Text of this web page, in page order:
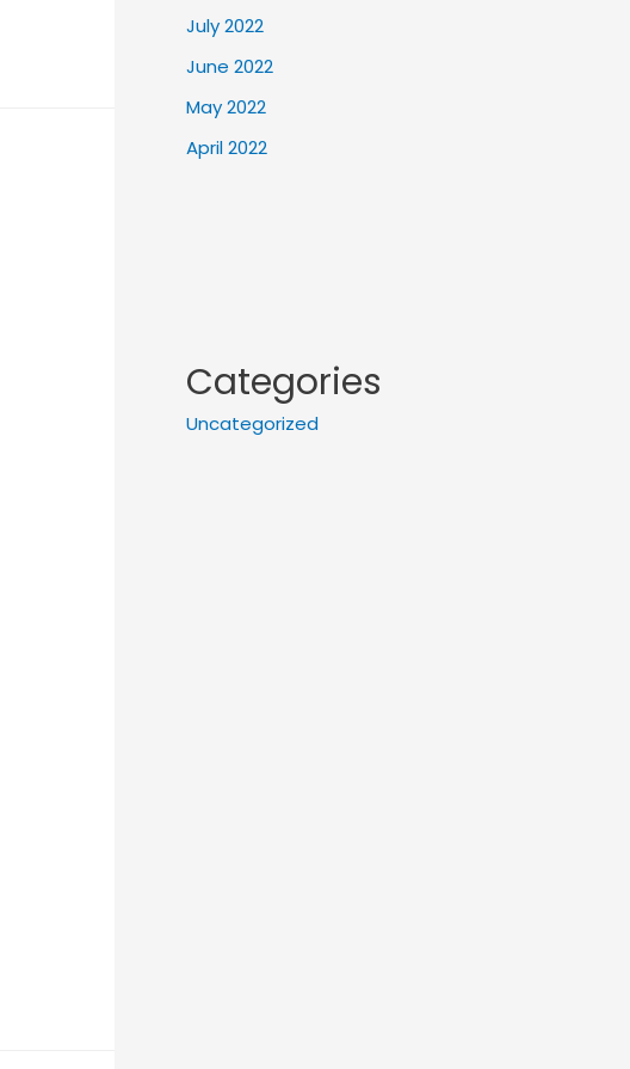
July 2022
June 2022
May 2022
April 2022
Categories
Uncategorized